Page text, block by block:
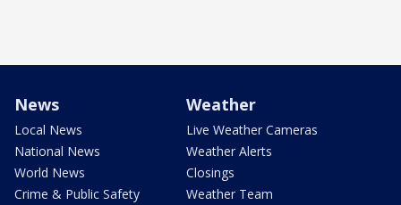
News
Local News
National News
World News
Crime & Public Safety
Weather
Live Weather Cameras
Weather Alerts
Closings
Weather Team